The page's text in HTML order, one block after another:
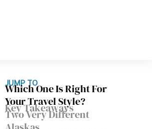
JUMP TO
Which One Is Right For
Your Travel Style?
Key Takeaways
Two Very Different